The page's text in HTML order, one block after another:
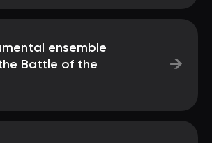
ensemble
Battle of the
→